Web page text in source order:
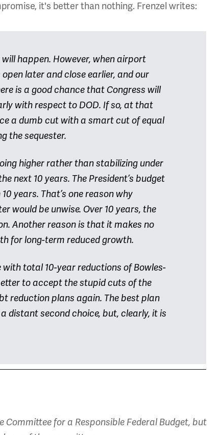
it's better than nothing. Frenzel writes:
happen. However, when airport
later and close earlier, and our
is a good chance that Congress will
with respect to DOD. If so, at that
a dumb cut with a smart cut of equal
the sequester.
higher rather than stabilizing under
next 10 years. The President’s budget
years. That’s one reason why
would be unwise. Over 10 years, the
Another reason is that it makes no
for long-term reduced growth.
total 10-year reductions of Bowles-
to accept the stupid cuts of the
reduction plans again. The best plan
distant second choice, but, clearly, it is
for a Responsible Federal Budget, but